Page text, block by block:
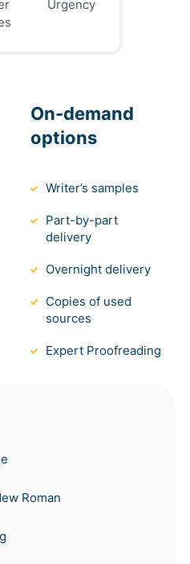
Urgency
On-demand
options
Writer’s samples
Part-by-part
delivery
Overnight delivery
Copies of used
sources
Expert Proofreading
Roman